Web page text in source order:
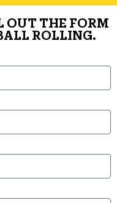
OUT THE FORM
ROLLING.